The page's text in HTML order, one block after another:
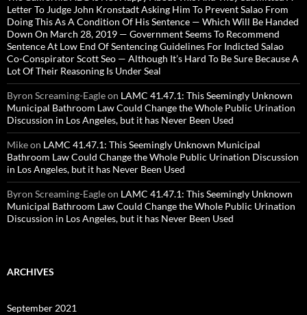
Letter To Judge John Kronstadt Asking Him To Prevent Salao From
Doing This As A Condition Of His Sentence — Which Will Be Handed
Down On March 28, 2019 — Government Seems To Recommend
Sentence At Low End Of Sentencing Guidelines For Indicted Salao
Co-Conspirator Scott Seo — Although It’s Hard To Be Sure Because A
Lot Of Their Reasoning Is Under Seal
Byron Screaming-Eagleon LAMC 41.47.1: This Seemingly Unknown
Municipal Bathroom Law Could Change the Whole Public Urination
Discussion in Los Angeles, but it has Never Been Used
Mikeon LAMC 41.47.1: This Seemingly Unknown Municipal
Bathroom Law Could Change the Whole Public Urination Discussion
in Los Angeles, but it has Never Been Used
Byron Screaming-Eagleon LAMC 41.47.1: This Seemingly Unknown
Municipal Bathroom Law Could Change the Whole Public Urination
Discussion in Los Angeles, but it has Never Been Used
ARCHIVES
September 2021